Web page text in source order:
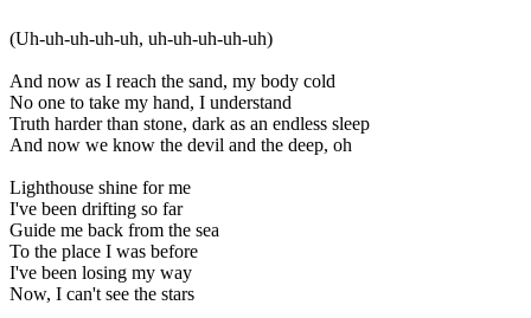
(Uh-uh-uh-uh-uh, uh-uh-uh-uh-uh)
And now as I reach the sand, my body cold
No one to take my hand, I understand
Truth harder than stone, dark as an endless sleep
And now we know the devil and the deep, oh
Lighthouse shine for me
I've been drifting so far
Guide me back from the sea
To the place I was before
I've been losing my way
Now, I can't see the stars